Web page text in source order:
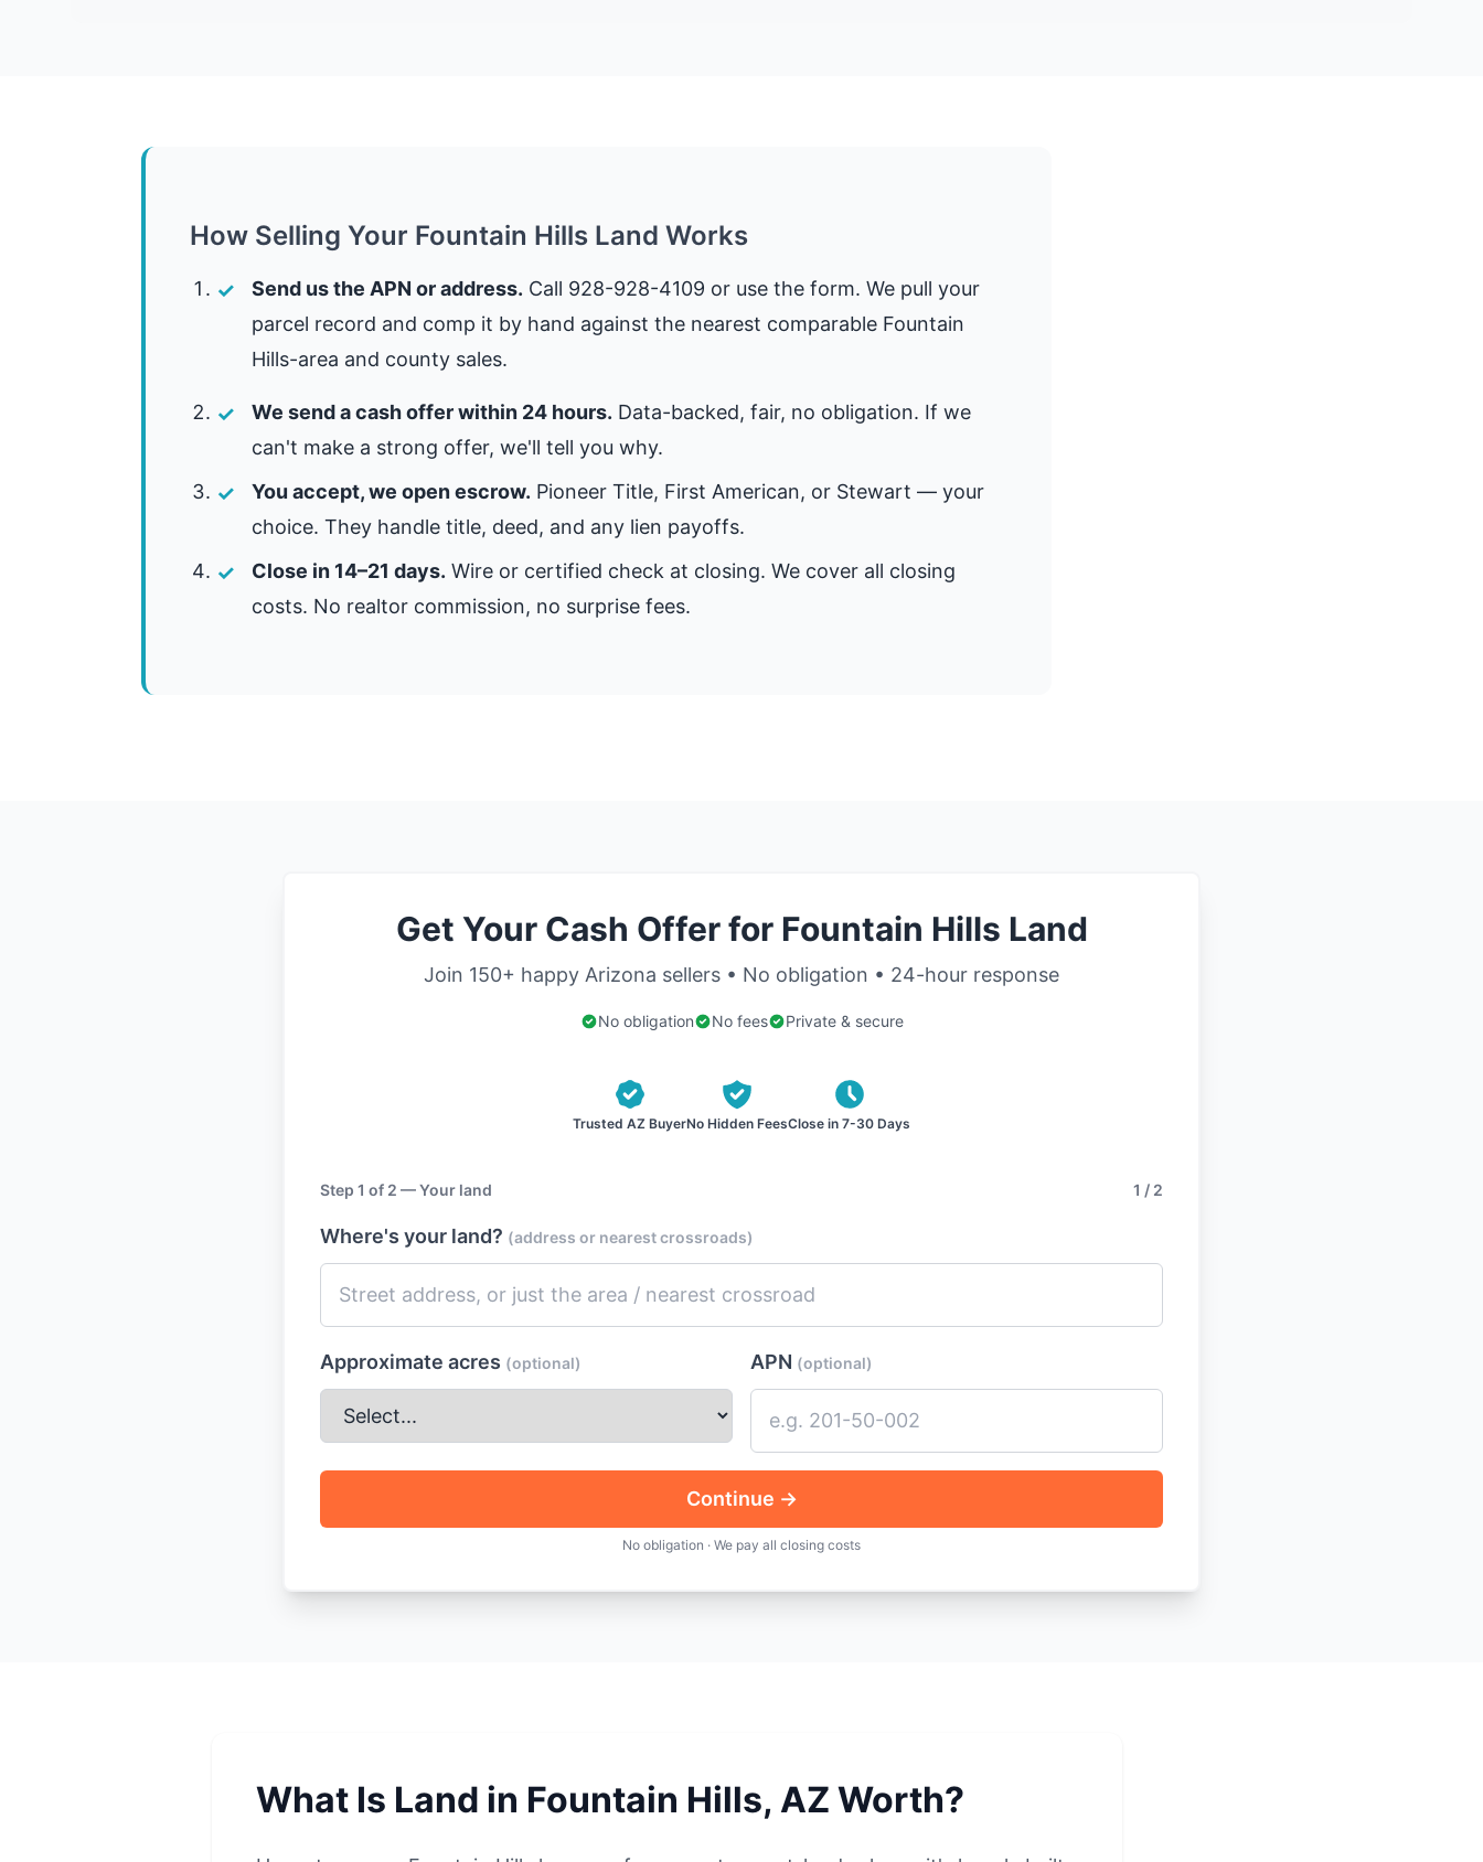
How Selling Your Fountain Hills Land Works
Send us the APN or address. Call 928-928-4109 or use the form. We pull your
parcel record and comp it by hand against the nearest comparable Fountain
Hills-area and county sales.
We send a cash offer within 24 hours. Data-backed, fair, no obligation. If we
can't make a strong offer, we'll tell you why.
You accept, we open escrow. Pioneer Title, First American, or Stewart — your
choice. They handle title, deed, and any lien payoffs.
Close in 14–21 days. Wire or certified check at closing. We cover all closing
costs. No realtor commission, no surprise fees.
Get Your Cash Offer for Fountain Hills Land
Join 150+ happy Arizona sellers • No obligation • 24-hour response
No obligation No fees Private & secure
Trusted AZ BuyerNo Hidden FeesClose in 7-30 Days
Step 1 of 2 — Your land 1 / 2
Where's your land? (address or nearest crossroads)
Approximate acres (optional) APN (optional)
Continue →
No obligation · We pay all closing costs
What Is Land in Fountain Hills, AZ Worth?